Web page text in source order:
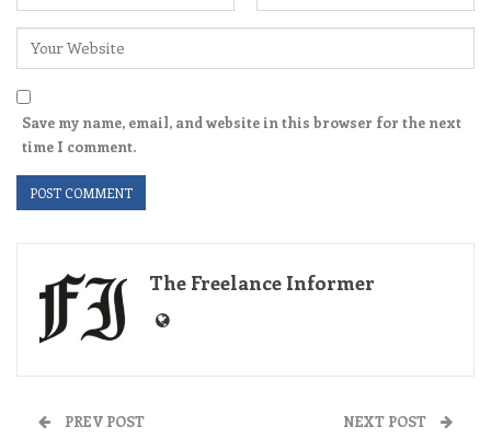
Save my name, email, and website in this browser for the next
time I comment.
The Freelance Informer
PREV POST NEXT POST